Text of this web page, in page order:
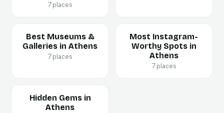
7 places
Best Museums &
Galleries in Athens
7 places
Most Instagram-
Worthy Spots in
Athens
7 places
Hidden Gems in
Athens